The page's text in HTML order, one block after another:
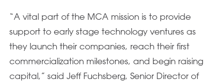
“A vital part of the MCA mission is to provide
support to early stage technology ventures as
they launch their companies, reach their first
commercialization milestones, and begin raising
capital,” said Jeff Fuchsberg, Senior Director of